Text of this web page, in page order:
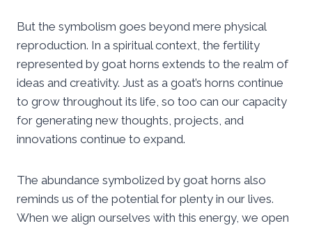
But the symbolism goes beyond mere physical
reproduction. In a spiritual context, the fertility
represented by goat horns extends to the realm of
ideas and creativity. Just as a goat’s horns continue
to grow throughout its life, so too can our capacity
for generating new thoughts, projects, and
innovations continue to expand.
The abundance symbolized by goat horns also
reminds us of the potential for plenty in our lives.
When we align ourselves with this energy, we open